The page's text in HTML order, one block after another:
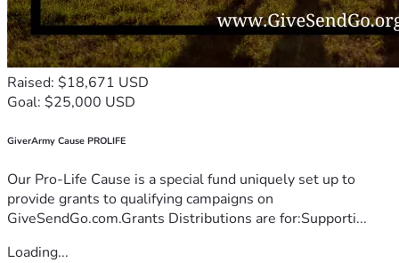
Raised: $18,671 USD
Goal: $25,000 USD
GiverArmy Cause PROLIFE
Our Pro-Life Cause is a special fund uniquely set up to
provide grants to qualifying campaigns on
GiveSendGo.com.Grants Distributions are for:Supporti...
Loading...